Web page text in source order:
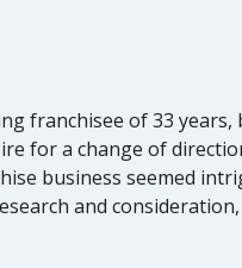
franchisee of 33 years,
for a change of
business seemed
and